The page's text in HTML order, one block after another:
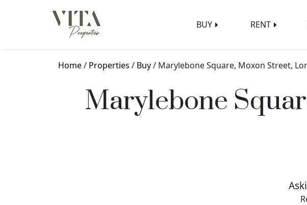
BUY RENT
Home/ Properties / Buy/ Marylebone Square, Moxon Street,
Marylebone